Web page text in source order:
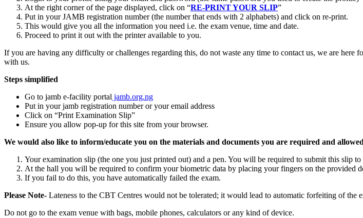
At the right corner of the page displayed, click on “RE-PRINT YOUR SLIP”
Put in your JAMB registration number (the number that ends with 2 alphabets) and click on re-print.
This would give you all the information you need i.e. the exam venue, time and date.
Proceed to print it out with the printer available to you.
If you are having any difficulty or challenges regarding this, do not waste any time to contact us, we are here
with us.
Steps simplified
Go to jamb e-facility portal jamb.org.ng
Put in your jamb registration number or your email address
Click on “Print Examination Slip”
Ensure you allow pop-up for this site from your browser.
We would also like to inform/educate you on the materials and documents you are required and
Your examination slip (the one you just printed out) and a pen. You will be required to submit this slip
At the hall you will be required to confirm your biometric data by placing your fingers on the provided
If you fail to do this, you have automatically failed the exam.
Please Note- Lateness to the CBT Centres would not be tolerated; it would lead to automatic forfeiting of the
Do not go to the exam venue with bags, mobile phones, calculators or any kind of device.